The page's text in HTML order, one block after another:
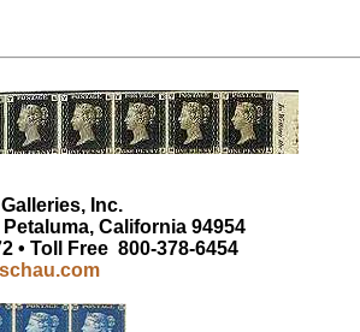
Inc.
California 94954
• Toll Free 800-378-6454